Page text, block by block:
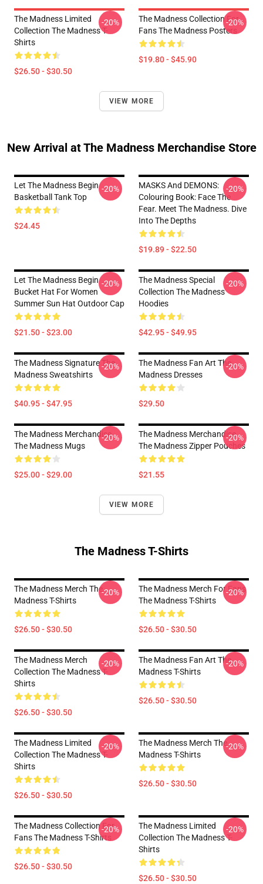
The Madness Limited
Collection The Madness T-
Shirts
$26.50 - $30.50
-20%
The Madness Collection For
Fans The Madness Posters
$19.80 - $45.90
-20%
VIEW MORE
New Arrival at The Madness Merchandise Store
Let The Madness Begin
Basketball Tank Top
$24.45
-20%
MASKS And DEMONS:
Colouring Book: Face The
Fear. Meet The Madness. Dive
Into The Depths
$19.89 - $22.50
-20%
Let The Madness Begin
Bucket Hat For Women
Summer Sun Hat Outdoor Cap
$21.50 - $23.00
-20%
The Madness Special
Collection The Madness
Hoodies
$42.95 - $49.95
-20%
The Madness Signature The
Madness Sweatshirts
$40.95 - $47.95
-20%
The Madness Fan Art The
Madness Dresses
$29.50
-20%
The Madness Merchandise
The Madness Mugs
$25.00 - $29.00
-20%
The Madness Merchandise
The Madness Zipper Pouches
$21.55
-20%
VIEW MORE
The Madness T-Shirts
The Madness Merch The
Madness T-Shirts
$26.50 - $30.50
-20%
The Madness Merch For Fans
The Madness T-Shirts
$26.50 - $30.50
-20%
The Madness Merch
Collection The Madness T-
Shirts
$26.50 - $30.50
-20%
The Madness Fan Art The
Madness T-Shirts
$26.50 - $30.50
-20%
The Madness Limited
Collection The Madness T-
Shirts
$26.50 - $30.50
-20%
The Madness Merch The
Madness T-Shirts
$26.50 - $30.50
-20%
The Madness Collection For
Fans The Madness T-Shirts
$26.50 - $30.50
-20%
The Madness Limited
Collection The Madness T-
Shirts
$26.50 - $30.50
-20%